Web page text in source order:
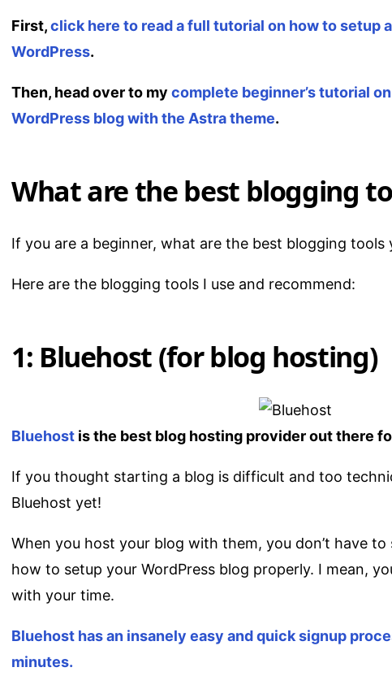
First,click here to read a full tutorial on how to setup
WordPress.
Then, head over to my complete beginner’s tutorial
WordPress blog with the Astra theme.
What are the best blogging
If you are a beginner, what are the best blogging tools
Here are the blogging tools I use and recommend:
1: Bluehost (for blog hosting)
Bluehost is the best blog hosting provider out there
If you thought starting a blog is difficult and too
Bluehost yet!
When you host your blog with them, you don’t have
how to setup your WordPress blog properly. I mean,
with your time.
Bluehost has an insanely easy and quick signup
minutes.